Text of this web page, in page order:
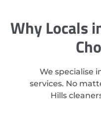
Why Locals
We specialise
services. No
Hills